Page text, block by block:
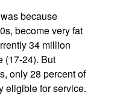
because
become very fat
34 million
(17-24). But
only 28 percent of
eligible for service.